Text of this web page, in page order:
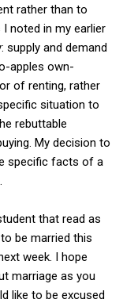
rather than to
noted in my earlier
and demand
apples own-
of renting, rather
situation to
rebuttable
My decision to
specific facts of a
that read as
be married this
week. I hope
marriage as you
like to be excused